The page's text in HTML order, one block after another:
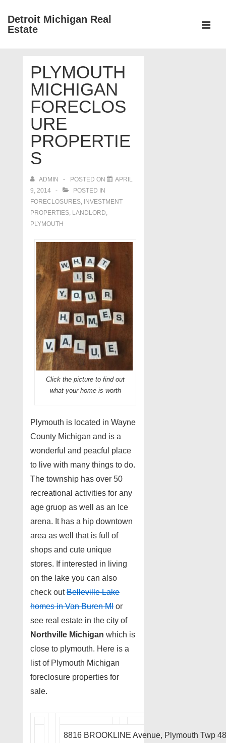
SkipDetroit Michigan Real
Estate
NavigationPLYMOUTH
MICHIGAN
FORECLOS
URE
PROPERTIE
S
ADMIN POSTED ON
APRIL
9, 2014
POSTED IN
FORECLOSURES, INVESTMENT
PROPERTIES, LANDLORD,
PLYMOUTH
Click the picture to find out
what your home is worth
Plymouth is located in Wayne
County Michigan and is a
wonderful and peacful place
to live with many things to do.
The township has over 50
recreational activities for any
age gruop as well as an Ice
arena. It has a hip downtown
area as well that is full of
shops and cute unique
stores. If interested in living
on the lake you can also
check outBelleville Lake
homes in Van Buren MI or
see real estate in the city of
Northville Michigan which is
close to plymouth. Here is a
list of Plymouth Michigan
foreclosure properties for
sale.
8816 BROOKLINE Avenue, Plymouth Twp